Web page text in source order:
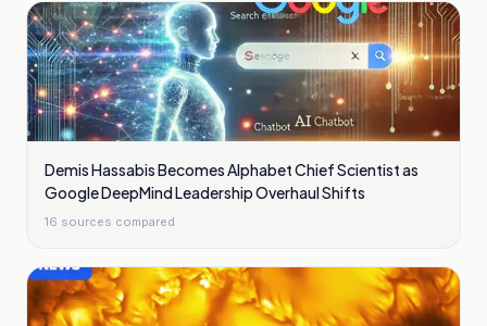
Demis Hassabis Becomes Alphabet Chief Scientist as
Google DeepMind Leadership Overhaul Shifts
16 sources compared